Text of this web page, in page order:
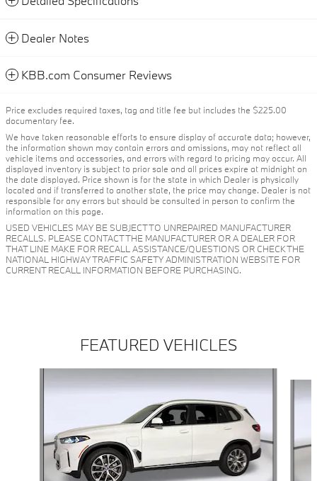
Dealer Notes
KBB.com Consumer Reviews
Price excludes required taxes, tag and title fee but includes the $225.00
documentary fee.
We have taken reasonable efforts to ensure display of accurate data; however,
the information shown may contain errors and omissions, may not reflect all
vehicle items and accessories, and errors with regard to pricing may occur. All
displayed inventory is subject to prior sale and all prices expire at midnight on
the date displayed. Price shown is for the state in which Dealer is physically
located and if transferred to another state, the price may change. Dealer is not
responsible for any errors but should be consulted in person to confirm the
information on this page.
USED VEHICLES MAY BE SUBJECT TO UNREPAIRED MANUFACTURER
RECALLS. PLEASE CONTACT THE MANUFACTURER OR A DEALER FOR
THAT LINE MAKE FOR RECALL ASSISTANCE/QUESTIONS OR CHECK THE
NATIONAL HIGHWAY TRAFFIC SAFETY ADMINISTRATION WEBSITE FOR
CURRENT RECALL INFORMATION BEFORE PURCHASING.
FEATURED VEHICLES